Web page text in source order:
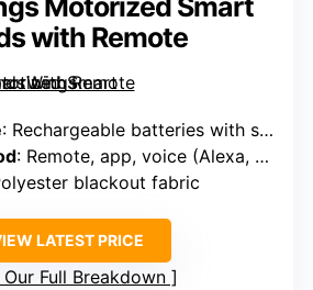
Motorized Smart
with Remote
: Rechargeable batteries with solar panel option
: Remote, app, voice (Alexa, Google, Zigbee, Z-Wave)
blackout fabric
LATEST PRICE
Our Full Breakdown